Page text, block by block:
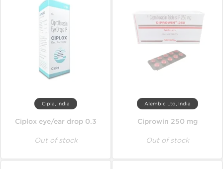
Cipla, India
Ciplox eye/ear drop 0.3
Out of stock
Alembic Ltd, India
Ciprowin 250 mg
Out of stock